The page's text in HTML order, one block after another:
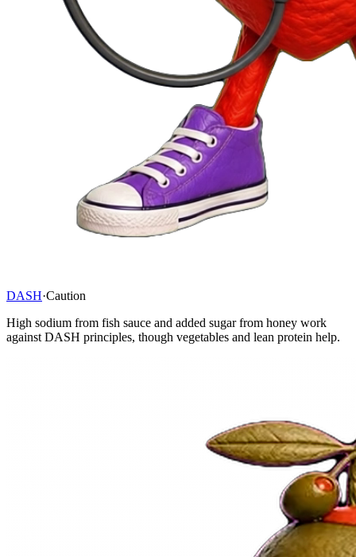
DASH·Caution
High sodium from fish sauce and added sugar from honey work
against DASH principles, though vegetables and lean protein help.